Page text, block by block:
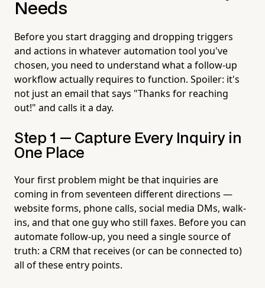
Needs
Before you start dragging and dropping triggers
and actions in whatever automation tool you've
chosen, you need to understand what a follow-up
workflow actually requires to function. Spoiler: it's
not just an email that says "Thanks for reaching
out!" and calls it a day.
Step 1 — Capture Every Inquiry in
One Place
Your first problem might be that inquiries are
coming in from seventeen different directions —
website forms, phone calls, social media DMs, walk-
ins, and that one guy who still faxes. Before you can
automate follow-up, you need a single source of
truth: a CRM that receives (or can be connected to)
all of these entry points.